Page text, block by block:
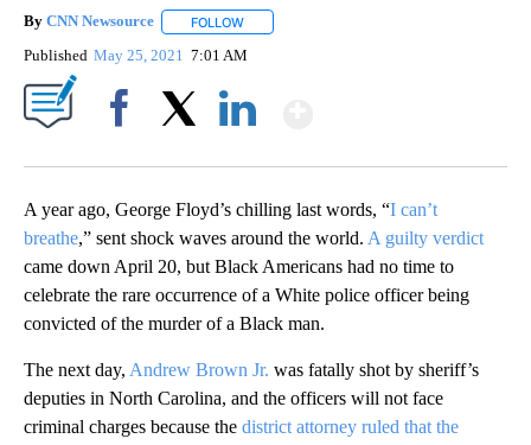
By CNN Newsource FOLLOW
Published May 25, 2021 7:01 AM
A year ago, George Floyd’s chilling last words, “I can’t
breathe,” sent shock waves around the world. A guilty verdict
came down April 20, but Black Americans had no time to
celebrate the rare occurrence of a White police officer being
convicted of the murder of a Black man.
The next day, Andrew Brown Jr. was fatally shot by sheriff’s
deputies in North Carolina, and the officers will not face
criminal charges because the district attorney ruled that the